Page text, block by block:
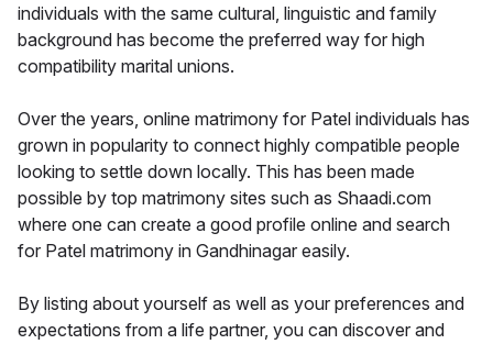
individuals with the same cultural, linguistic and family
background has become the preferred way for high
compatibility marital unions.
Over the years, online matrimony for Patel individuals has
grown in popularity to connect highly compatible people
looking to settle down locally. This has been made
possible by top matrimony sites such as Shaadi.com
where one can create a good profile online and search
for Patel matrimony in Gandhinagar easily.
By listing about yourself as well as your preferences and
expectations from a life partner, you can discover and